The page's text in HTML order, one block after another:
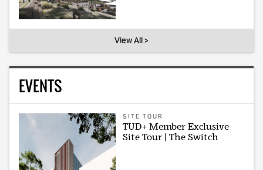
View All >
EVENTS
SITE TOUR
TUD+ Member Exclusive
Site Tour | The Switch